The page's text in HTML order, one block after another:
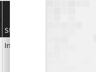
Status
In Use